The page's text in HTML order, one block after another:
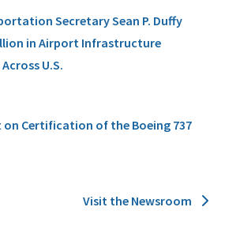
Secretary Sean P. Duffy
in Airport Infrastructure
U.S.
on Certification of the Boeing 737
Visit the Newsroom